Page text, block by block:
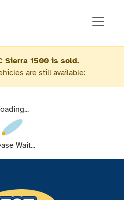
Sierra 1500 is sold.
are still available:
Wait...